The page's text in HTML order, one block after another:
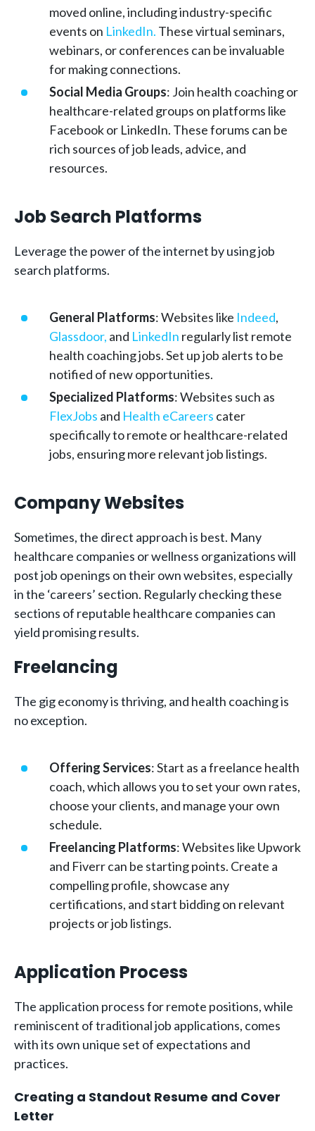
moved online, including industry-specific
events on LinkedIn. These virtual seminars,
webinars, or conferences can be invaluable
for making connections.
Social Media Groups: Join health coaching or
healthcare-related groups on platforms like
Facebook or LinkedIn. These forums can be
rich sources of job leads, advice, and
resources.
Job Search Platforms
Leverage the power of the internet by using job
search platforms.
General Platforms: Websites like Indeed,
Glassdoor, and LinkedIn regularly list remote
health coaching jobs. Set up job alerts to be
notified of new opportunities.
Specialized Platforms: Websites such as
FlexJobs and Health eCareers cater
specifically to remote or healthcare-related
jobs, ensuring more relevant job listings.
Company Websites
Sometimes, the direct approach is best. Many
healthcare companies or wellness organizations will
post job openings on their own websites, especially
in the ‘careers’ section. Regularly checking these
sections of reputable healthcare companies can
yield promising results.
Freelancing
The gig economy is thriving, and health coaching is
no exception.
Offering Services: Start as a freelance health
coach, which allows you to set your own rates,
choose your clients, and manage your own
schedule.
Freelancing Platforms: Websites like Upwork
and Fiverr can be starting points. Create a
compelling profile, showcase any
certifications, and start bidding on relevant
projects or job listings.
Application Process
The application process for remote positions, while
reminiscent of traditional job applications, comes
with its own unique set of expectations and
practices.
Creating a Standout Resume and Cover
Letter